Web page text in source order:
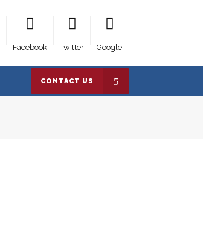
Facebook Twitter Google
CONTACT US